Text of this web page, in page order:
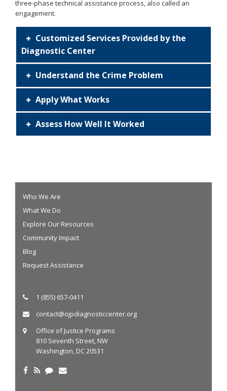
three-phase technical assistance process, also called an
engagement.
OJPDC
Process.png
Customized Services Provided by the
Diagnostic Center
Understand the Crime Problem
Apply What Works
Assess How Well It Worked
Who We Are
What We Do
Explore Our Resources
Community Impact
Blog
Request Assistance
1 (855) 657-0411
contact@ojpdiagnosticcenter.org
Office of Justice Programs
810 Seventh Street, NW
Washington, DC 20531
Facebook
RSS Blog